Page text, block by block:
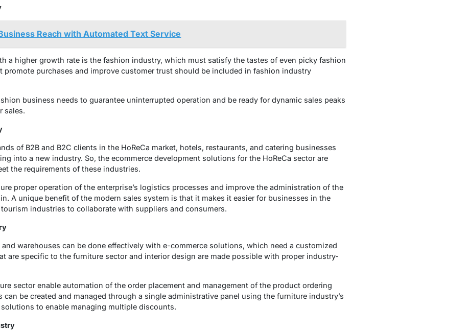
Reach with Automated Text Service
a higher growth rate is the fashion industry, which must satisfy the tastes of even picky fashion
promote purchases and improve customer trust should be included in fashion industry
business needs to guarantee uninterrupted operation and be ready for dynamic sales peaks
sales.
of B2B and B2C clients in the HoReCa market, hotels, restaurants, and catering businesses
into a new industry. So, the ecommerce development solutions for the HoReCa sector are
the requirements of these industries.
proper operation of the enterprise’s logistics processes and improve the administration of the
A unique benefit of the modern sales system is that it makes it easier for businesses in the
industries to collaborate with suppliers and consumers.
warehouses can be done effectively with e-commerce solutions, which need a customized
are specific to the furniture sector and interior design are made possible with proper industry-
sector enable automation of the order placement and management of the product ordering
can be created and managed through a single administrative panel using the furniture industry’s
to enable managing multiple discounts.